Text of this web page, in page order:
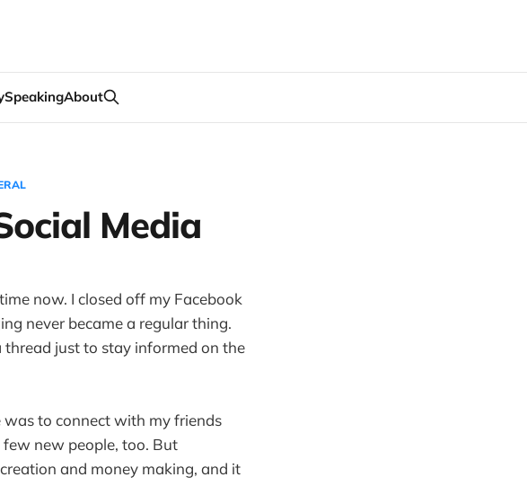
SpeakingAbout
Media
now. I closed off my Facebook
never became a regular thing.
thread just to stay informed on the
to connect with my friends
new people, too. But
and money making, and it